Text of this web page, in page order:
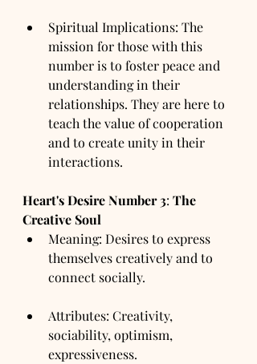
Spiritual Implications: The
mission for those with this
number is to foster peace and
understanding in their
relationships. They are here to
teach the value of cooperation
and to create unity in their
interactions.
Heart's Desire Number3: The
Creative Soul
Meaning: Desires to express
themselves creatively and to
connect socially.
Attributes: Creativity,
sociability, optimism,
expressiveness.